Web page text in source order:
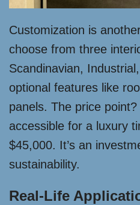
Customization is
choose from three
Scandinavian,
optional features like
panels. The price
accessible for a luxury
$45,000. It’s an
sustainability.
Real-Life